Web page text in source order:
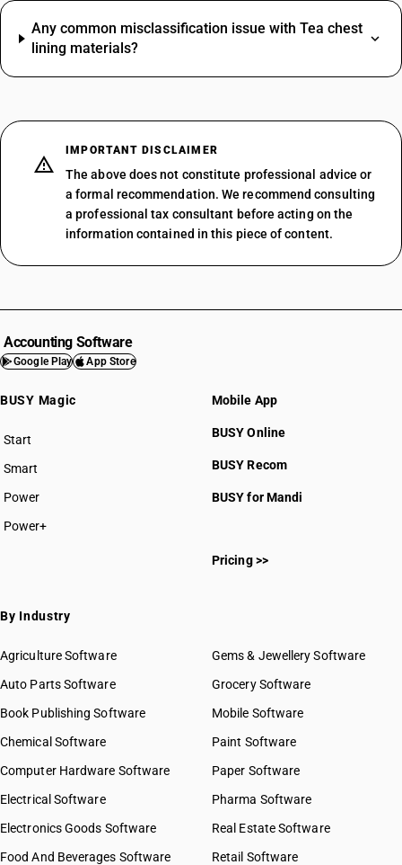
Any common misclassification issue with Tea chest
lining materials?
IMPORTANT DISCLAIMER
The above does not constitute professional advice or
a formal recommendation. We recommend consulting
a professional tax consultant before acting on the
information contained in this piece of content.
Accounting Software
Google Play App Store
BUSY Magic
Start
BUSY plan
Smart
Power
Power+
Mobile App
BUSY Online
BUSY Recom
BUSY for Mandi
Pricing >>
By Industry
Agriculture Software
Auto Parts Software
Book Publishing Software
Chemical Software
Computer Hardware Software
Electrical Software
Electronics Goods Software
Food And Beverages Software
Gems & Jewellery Software
Grocery Software
Mobile Software
Paint Software
Paper Software
Pharma Software
Real Estate Software
Retail Software